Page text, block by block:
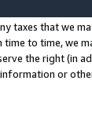
taxes that we
time to time, we
the right (in
or